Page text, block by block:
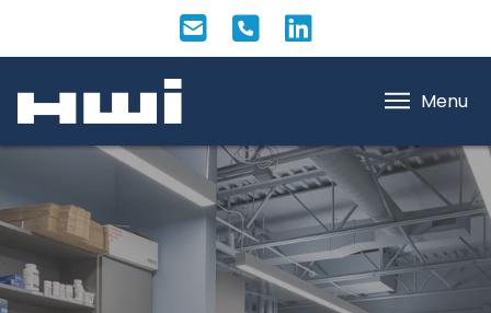
Menu